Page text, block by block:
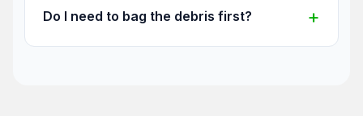
Do I need to bag the debris first?